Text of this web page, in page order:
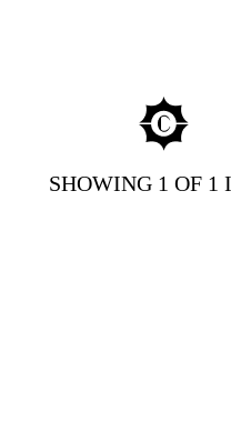
SHOWING 1 OF 1